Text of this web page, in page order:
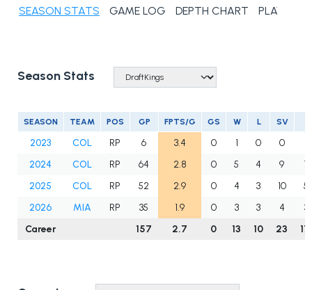
SEASON STATS GAME LOG DEPTH CHART PLAYER
Season Stats
SEASON TEAM POS GP FPTS/G GS W L SV
2023 COL RP 6 3.4 0 1 0 0
2024
COL RP 64 2.8 0 5 4 9
2025
COL RP 52 2.9 0 4 3 10
2026
MIA RP 35 1.9 0 3 3 4
Career
157 2.7 0 13 10 23